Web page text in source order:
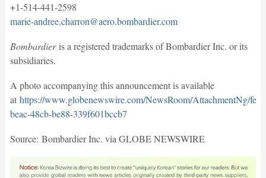
+1-514-441-2598
marie-andree.charron@aero.bombardier.com
Bombardieris a registered trademarks of Bombardier Inc. or its
subsidiaries.
A photo accompanying this announcement is available
at https://www.globenewswire.com/NewsRoom/AttachmentNg/
beac-48cb-be88-339f601bccb7
Source: Bombardier Inc. via GLOBE NEWSWIRE